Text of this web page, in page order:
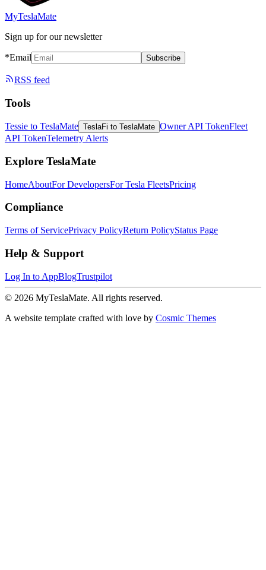
MyTeslaMate
Sign up for our newsletter
*Email Subscribe
RSS feed
Tools
Tessie to TeslaMate TeslaFi to TeslaMate Owner API TokenFleet
API TokenTelemetry Alerts
Explore TeslaMate
HomeAboutFor DevelopersFor Tesla FleetsPricing
Compliance
Terms of ServicePrivacy PolicyReturn PolicyStatus Page
Help & Support
Log In to AppBlogTrustpilot
© 2026 MyTeslaMate. All rights reserved.
A website template crafted with love by Cosmic Themes